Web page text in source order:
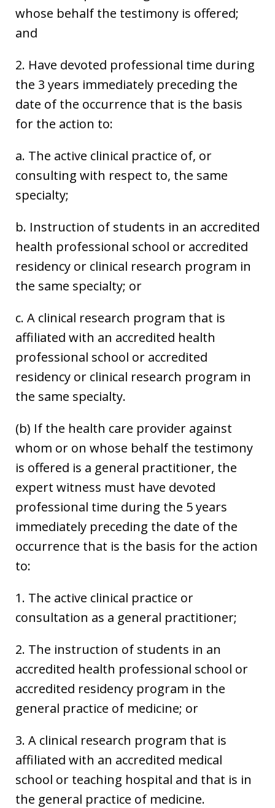
whose behalf the testimony is offered;
and
2. Have devoted professional time during
the 3 years immediately preceding the
date of the occurrence that is the basis
for the action to:
a. The active clinical practice of, or
consulting with respect to, the same
specialty;
b. Instruction of students in an accredited
health professional school or accredited
residency or clinical research program in
the same specialty; or
c. A clinical research program that is
affiliated with an accredited health
professional school or accredited
residency or clinical research program in
the same specialty.
(b) If the health care provider against
whom or on whose behalf the testimony
is offered is a general practitioner, the
expert witness must have devoted
professional time during the 5 years
immediately preceding the date of the
occurrence that is the basis for the action
to:
1. The active clinical practice or
consultation as a general practitioner;
2. The instruction of students in an
accredited health professional school or
accredited residency program in the
general practice of medicine; or
3. A clinical research program that is
affiliated with an accredited medical
school or teaching hospital and that is in
the general practice of medicine.